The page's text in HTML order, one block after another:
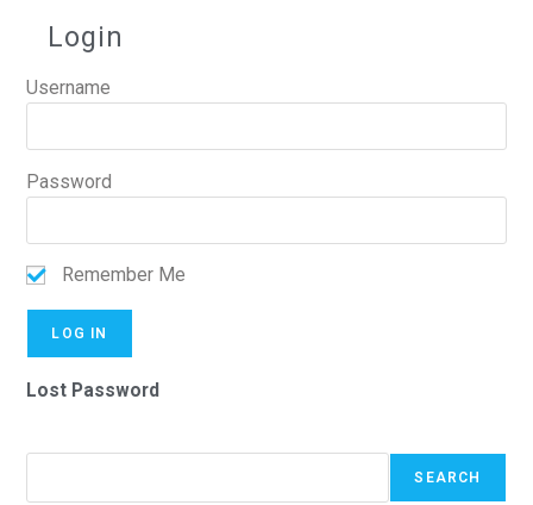
Login
Username
Password
Remember Me
Lost Password
SEARCH